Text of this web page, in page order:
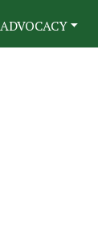
ADVOCACY